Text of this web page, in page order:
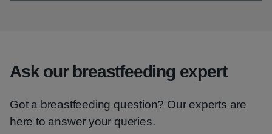
Ask our breastfeeding expert
Got a breastfeeding question? Our experts are
here to answer your queries.